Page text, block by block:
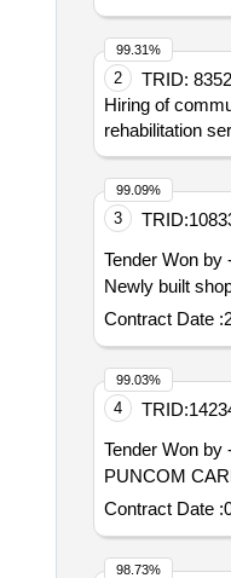
2 TRID:
Hiring of
rehabilitation
99.31%
3 TRID:
Tender Won by
Newly built
Contract Date :
99.09%
4 TRID:
Tender Won by
Contract Date :
99.03%
98.73%